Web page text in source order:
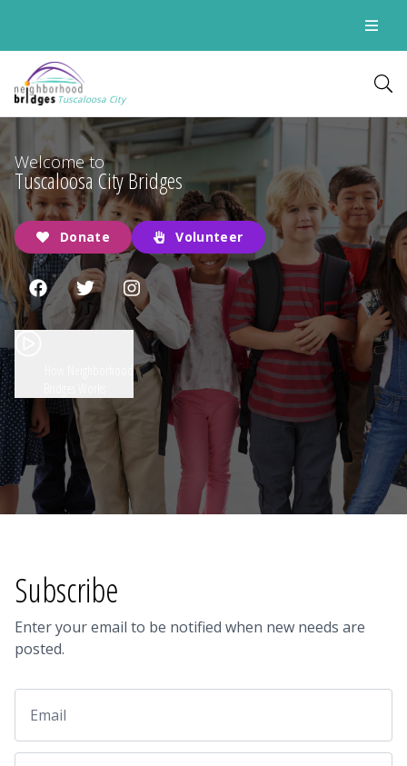
Tuscaloosa City
Welcome to
Tuscaloosa City Bridges
Donate Volunteer
Subscribe
Enter your email to be notified when new needs are
posted.